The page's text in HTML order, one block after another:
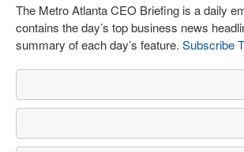
The Metro Atlanta CEO Briefing is a daily
contains the day’s top business news
summary of each day’s feature. Subscribe